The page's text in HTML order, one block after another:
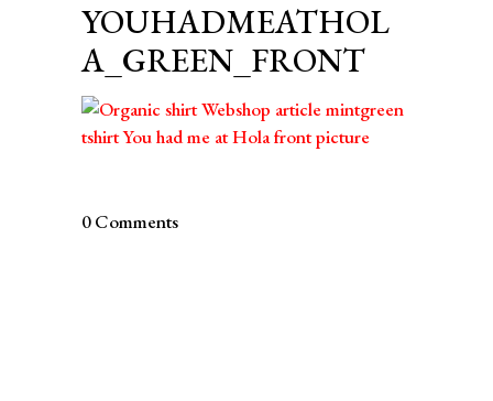
YOUHADMEATHOL
A_GREEN_FRONT
0 Comments